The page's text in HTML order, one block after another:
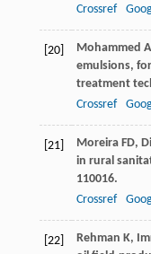
Crossref
[20] Mohammed
emulsions,
treatment
Crossref
[21] Moreira FD,
in rural
110016.
Crossref
[22] Rehman K,